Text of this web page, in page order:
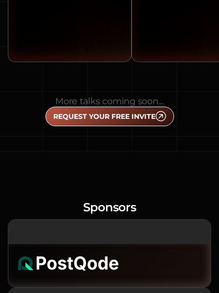
More talks coming soon...
REQUEST YOUR FREE INVITE
Sponsors